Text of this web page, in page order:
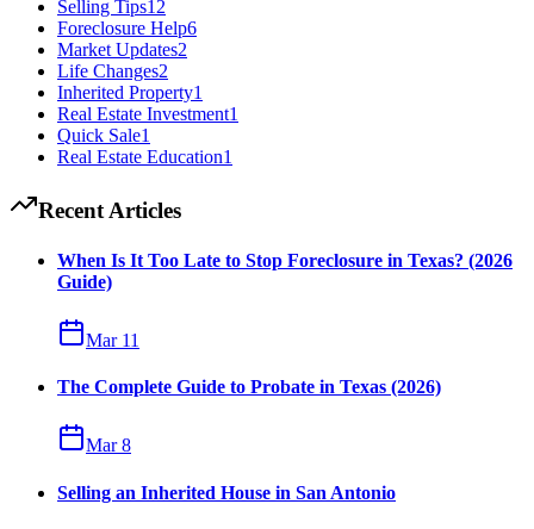
Selling Tips12
Foreclosure Help6
Market Updates2
Life Changes2
Inherited Property1
Real Estate Investment1
Quick Sale1
Real Estate Education1
Recent Articles
When Is It Too Late to Stop Foreclosure in Texas? (2026
Guide)
Mar 11
The Complete Guide to Probate in Texas (2026)
Mar 8
Selling an Inherited House in San Antonio